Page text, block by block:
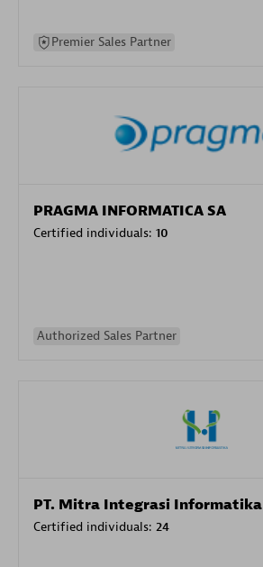
Premier Sales Partner
PRAGMA INFORMATICA SA
Certified individuals: 10
Authorized Sales Partner
PT. Mitra Integrasi Informatika
Certified individuals: 24